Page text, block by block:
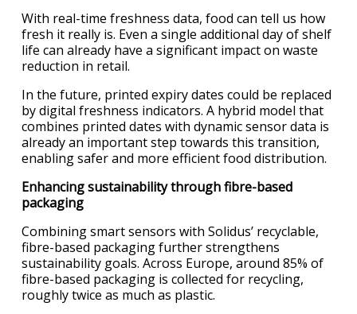
With real-time freshness data, food can tell us how
fresh it really is. Even a single additional day of shelf
life can already have a significant impact on waste
reduction in retail.
In the future, printed expiry dates could be replaced
by digital freshness indicators. A hybrid model that
combines printed dates with dynamic sensor data is
already an important step towards this transition,
enabling safer and more efficient food distribution.
Enhancing sustainability through fibre-based
packaging
Combining smart sensors with Solidus’ recyclable,
fibre-based packaging further strengthens
sustainability goals. Across Europe, around 85% of
fibre-based packaging is collected for recycling,
roughly twice as much as plastic.